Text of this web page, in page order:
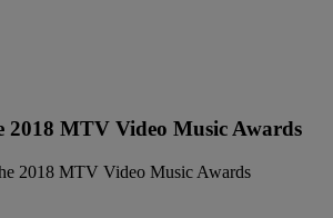
2018 MTV Video Music Awards